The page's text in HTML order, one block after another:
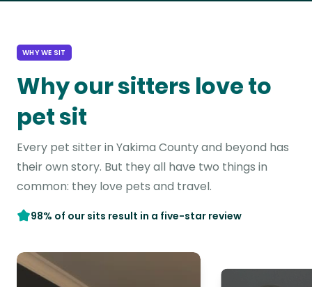
WHY WE SIT
Why our sitters love to
pet sit
Every pet sitter in Yakima County and beyond has
their own story. But they all have two things in
common: they love pets and travel.
98% of our sits result in a five-star review